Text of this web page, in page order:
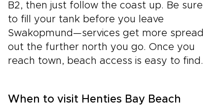
B2, then just follow the coast up. Be sure
to fill your tank before you leave
Swakopmund—services get more spread
out the further north you go. Once you
reach town, beach access is easy to find.
When to visit Henties Bay Beach